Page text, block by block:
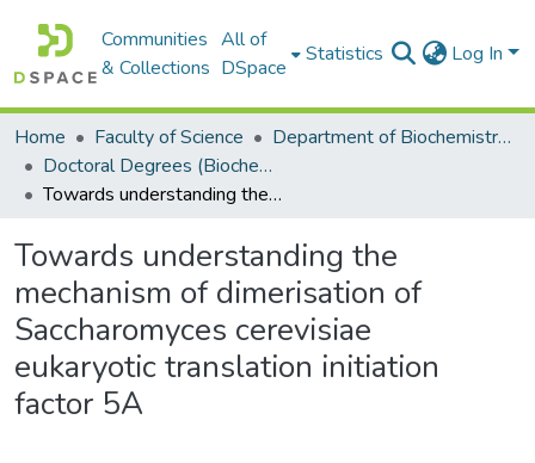
Communities
& Collections
All of
DSpace
Statistics Log In
Home Faculty of Science
Department of Biochemistry, Microbiology and Bioinformatics
Doctoral Degrees (Biochemistry, Microbiology and Bioinformatics)
Towards understanding the mechanism of dimerisation of Saccharomyces cerevisiae eukaryotic translation initiation factor 5A
Towards understanding the
mechanism of dimerisation of
Saccharomyces cerevisiae
eukaryotic translation initiation
factor 5A